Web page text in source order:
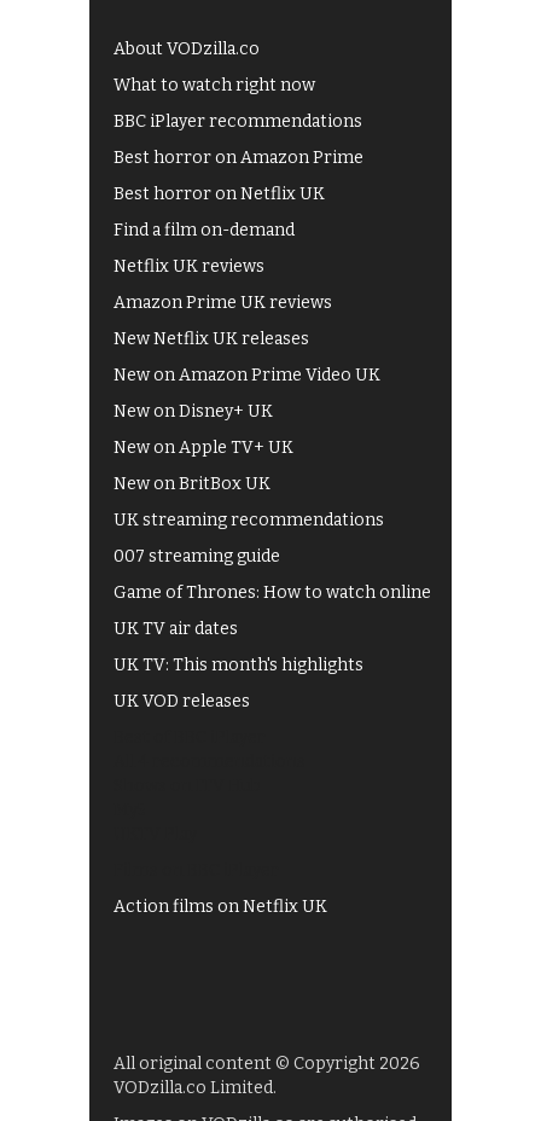
About VODzilla.co
What to watch right now
BBC iPlayer recommendations
Best horror on Amazon Prime
Best horror on Netflix UK
Find a film on-demand
Netflix UK reviews
Amazon Prime UK reviews
New Netflix UK releases
New on Amazon Prime Video UK
New on Disney+ UK
New on Apple TV+ UK
New on BritBox UK
UK streaming recommendations
007 streaming guide
Game of Thrones: How to watch online
UK TV air dates
UK TV: This month's highlights
UK VOD releases
Action films on Netflix UK
All original content © Copyright 2026
VODzilla.co Limited.